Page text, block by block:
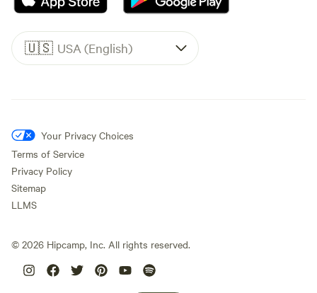
🇺🇸 USA (English)
Your Privacy Choices
Terms of Service
Privacy Policy
Sitemap
LLMS
© 2026 Hipcamp, Inc. All rights reserved.